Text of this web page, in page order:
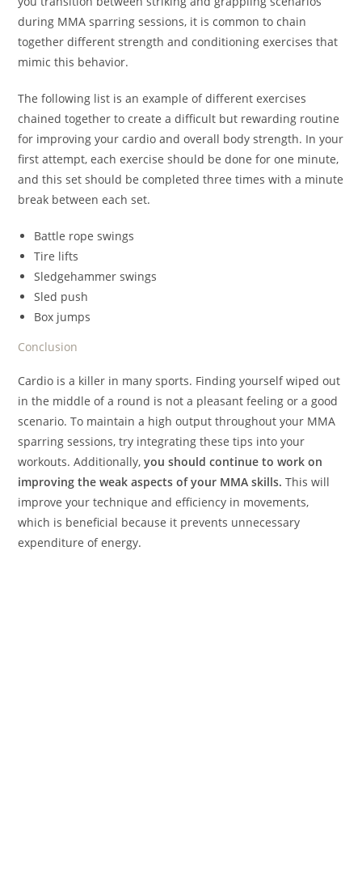
during MMA sparring sessions, it is common to chain
together different strength and conditioning exercises that
mimic this behavior.
The following list is an example of different exercises
chained together to create a difficult but rewarding routine
for improving your cardio and overall body strength. In your
first attempt, each exercise should be done for one minute,
and this set should be completed three times with a minute
break between each set.
Battle rope swings
Tire lifts
Sledgehammer swings
Sled push
Box jumps
Conclusion
Cardio is a killer in many sports. Finding yourself wiped out
in the middle of a round is not a pleasant feeling or a good
scenario. To maintain a high output throughout your MMA
sparring sessions, try integrating these tips into your
workouts. Additionally,you should continue to work on
improving the weak aspects of your MMA skills. This will
improve your technique and efficiency in movements,
which is beneficial because it prevents unnecessary
expenditure of energy.